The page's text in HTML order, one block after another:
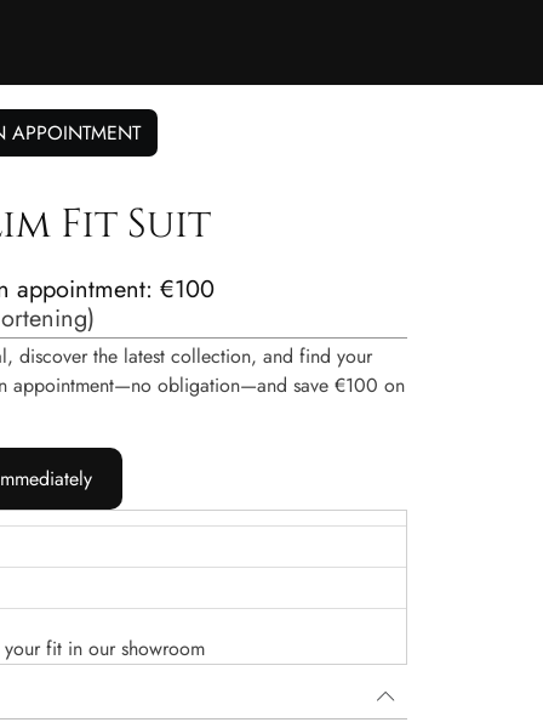
APPOINTMENT
Fit Suit
appointment: €100
)
discover the latest collection, and find your
appointment—no obligation—and save €100 on
fit in our showroom